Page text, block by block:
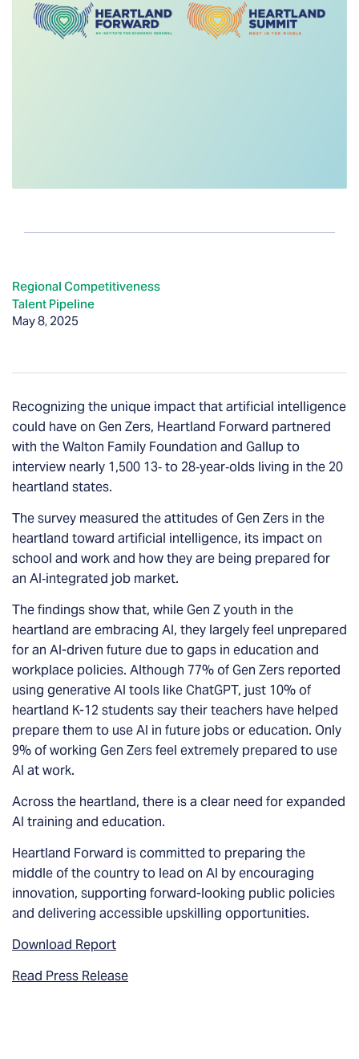
Regional Competitiveness
Talent Pipeline
May 8, 2025
Recognizing the unique impact that artificial intelligence
could have on Gen Zers, Heartland Forward partnered
with the Walton Family Foundation and Gallup to
interview nearly 1,500 13‐ to 28‐year‐olds living in the 20
heartland states.
The survey measured the attitudes of Gen Zers in the
heartland toward artificial intelligence, its impact on
school and work and how they are being prepared for
an AI‐integrated job market.
The findings show that, while Gen Z youth in the
heartland are embracing AI, they largely feel unprepared
for an AI-driven future due to gaps in education and
workplace policies. Although 77% of Gen Zers reported
using generative AI tools like ChatGPT, just 10% of
heartland K-12 students say their teachers have helped
prepare them to use AI in future jobs or education. Only
9% of working Gen Zers feel extremely prepared to use
AI at work.
Across the heartland, there is a clear need for expanded
AI training and education.
Heartland Forward is committed to preparing the
middle of the country to lead on AI by encouraging
innovation, supporting forward-looking public policies
and delivering accessible upskilling opportunities.
Download Report
Read Press Release